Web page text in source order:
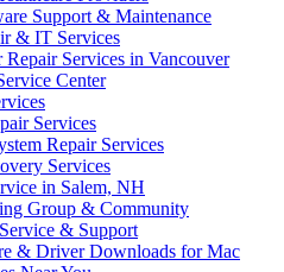
Support & Maintenance
& IT Services
Repair Services in Vancouver
Center
Services
Repair Services
Services
in Salem, NH
Group & Community
& Support
& Driver Downloads for Mac